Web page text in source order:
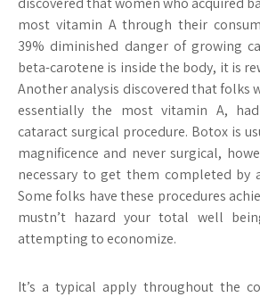
most vitamin A through their
39% diminished danger of growing
beta-carotene is inside the body, it is
Another analysis discovered that folks
essentially the most vitamin A,
cataract surgical procedure. Botox is
magnificence and never surgical,
necessary to get them completed by
Some folks have these procedures
mustn’t hazard your total well
attempting to economize.
It’s a typical apply throughout the